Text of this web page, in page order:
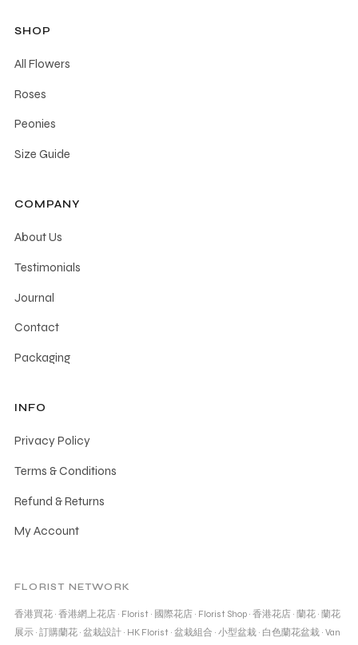
SHOP
All Flowers
Roses
Peonies
Size Guide
COMPANY
About Us
Testimonials
Journal
Contact
Packaging
INFO
Privacy Policy
Terms & Conditions
Refund & Returns
My Account
FLORIST NETWORK
香港買花· 香港網上花店· Florist · 國際花店· Florist Shop· 香港花店· 蘭花· 蘭花
展示· 訂購蘭花· 盆栽設計· HK Florist · 盆栽組合 · 小型盆栽· 白色蘭花盆栽· Van